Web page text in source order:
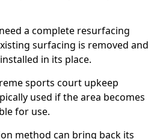
a complete resurfacing
surfacing is removed and
in its place.
sports court upkeep
used if the area becomes
for use.
method can bring back its